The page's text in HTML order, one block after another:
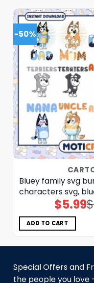
-50%
Bluey family svg
characters svg,
$
$5.99
ADD TO CART
Special Offers and
the people you love